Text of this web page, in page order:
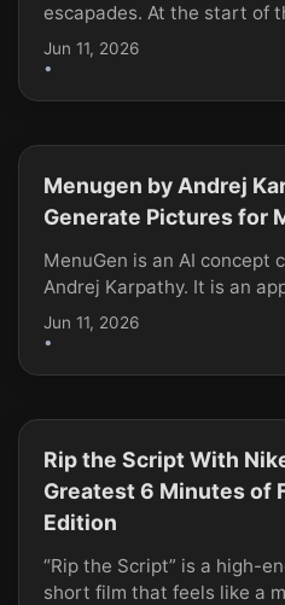
escapades. At the start of
Jun 11, 2026
•
CLICK
Menugen by Andrej
Generate Pictures for
MenuGen is an AI concept
Andrej Karpathy. It is an
Jun 11, 2026
•
CLICK
Rip the Script With
Greatest 6 Minutes of
Edition
“Rip the Script” is a high-
short film that feels like a